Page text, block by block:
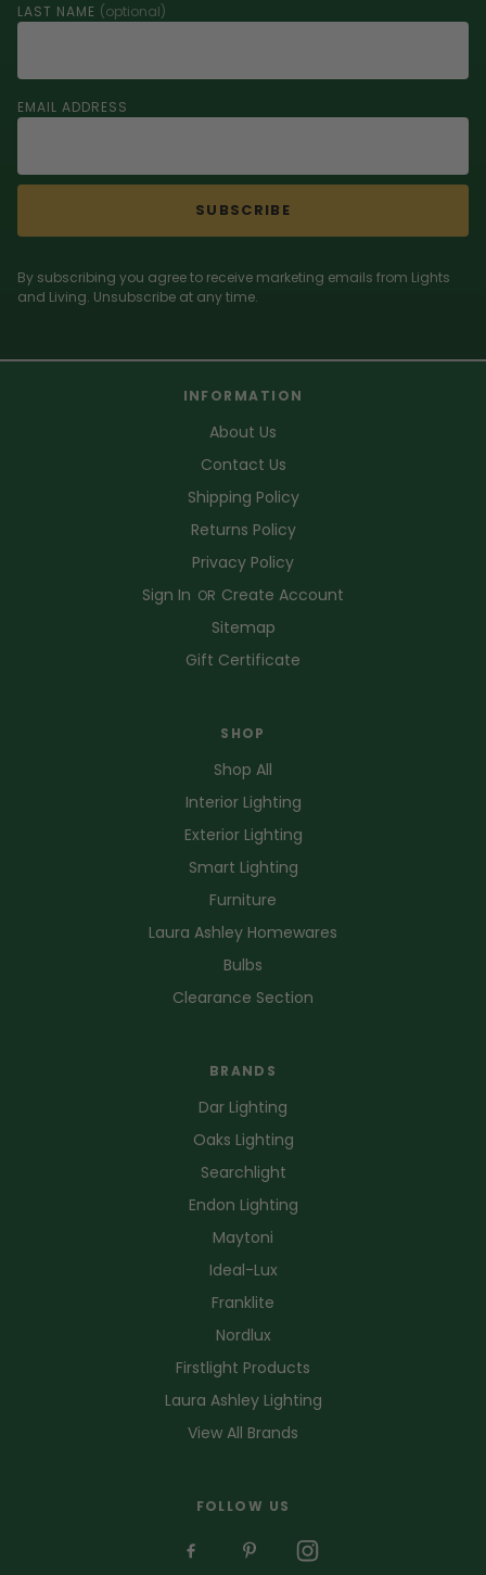
LAST NAME (optional)
EMAIL ADDRESS
SUBSCRIBE
By subscribing you agree to receive marketing emails from Lights
and Living. Unsubscribe at any time.
INFORMATION
About Us
Contact Us
Shipping Policy
Returns Policy
Privacy Policy
Sign In OR Create Account
Sitemap
Gift Certificate
SHOP
Shop All
Interior Lighting
Exterior Lighting
Smart Lighting
Furniture
Laura Ashley Homewares
Bulbs
Clearance Section
BRANDS
Dar Lighting
Oaks Lighting
Searchlight
Endon Lighting
Maytoni
Ideal-Lux
Franklite
Nordlux
Firstlight Products
Laura Ashley Lighting
View All Brands
FOLLOW US